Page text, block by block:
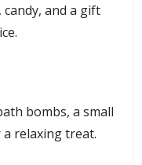
and a gift
bombs, a small
relaxing treat.